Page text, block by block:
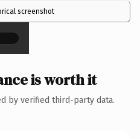
screenshot
×
is worth it
by verified third-party data.